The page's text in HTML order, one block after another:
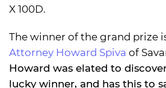
X 100D.
The winner of the grand prize
Attorney Howard Spiva of
Howard was elated to
lucky winner, and has this to